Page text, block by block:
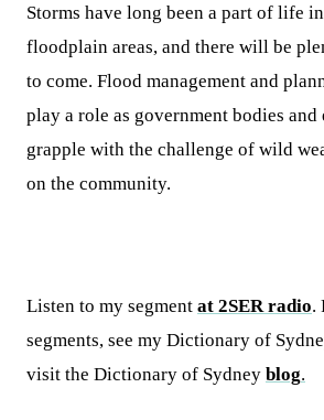
Storms have long been a part of life
floodplain areas, and there will be
to come. Flood management and
play a role as government bodies and
grapple with the challenge of wild
on the community.
Listen to my segment at 2SER radio.
segments, see my Dictionary of
visit the Dictionary of Sydney blog.